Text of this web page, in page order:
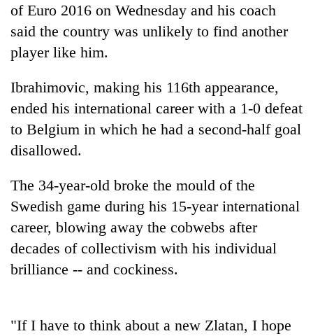
Mountaineering
community
farewell
to
Gurung
of Euro 2016 on Wednesday and his coach
said the country was unlikely to find another
player like him.
Ibrahimovic, making his 116th appearance,
ended his international career with a 1-0 defeat
to Belgium in which he had a second-half goal
disallowed.
The 34-year-old broke the mould of the
Swedish game during his 15-year international
career, blowing away the cobwebs after
decades of collectivism with his individual
brilliance -- and cockiness.
"If I have to think about a new Zlatan, I hope